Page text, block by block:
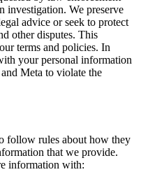
investigation. We preserve
advice or seek to protect
other disputes. This
terms and policies. In
your personal information
Meta to violate the
follow rules about how they
that we provide.
information with: